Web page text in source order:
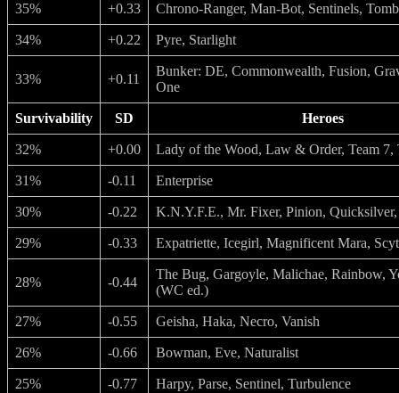
35% +0.33 Chrono-Ranger, Man-Bot, Sentinels,
34% +0.22 Pyre, Starlight
33% +0.11
Bunker: DE, Commonwealth, Fusion,
One
Survivability SD Heroes
32% +0.00 Lady of the Wood, Law & Order, Team 7,
31% -0.11 Enterprise
30% -0.22 K.N.Y.F.E., Mr. Fixer, Pinion,
29% -0.33 Expatriette, Icegirl, Magnificent Mara,
28% -0.44
The Bug, Gargoyle, Malichae, Rainbow,
(WC ed.)
27% -0.55 Geisha, Haka, Necro, Vanish
26% -0.66 Bowman, Eve, Naturalist
25% -0.77 Harpy, Parse, Sentinel, Turbulence